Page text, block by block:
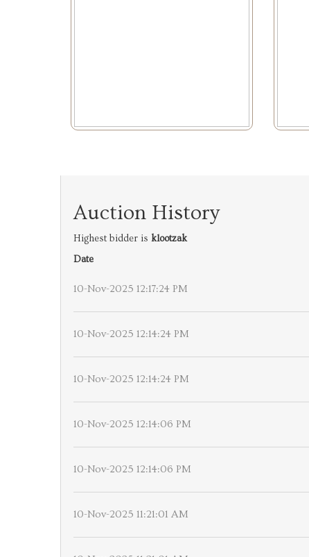
Auction History
Highest bidder is klootzak
Date
10-Nov-2025 12:17:24 PM
10-Nov-2025 12:14:24 PM
10-Nov-2025 12:14:24 PM
10-Nov-2025 12:14:06 PM
10-Nov-2025 12:14:06 PM
10-Nov-2025 11:21:01 AM